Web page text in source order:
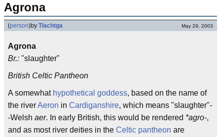
Agrona
(person)by Tlachtga May 29, 2003
Agrona
Br.: "slaughter"
British Celtic Pantheon
A somewhat hypothetical goddess, based on the name of
the riverAeron in Cardiganshire, which means "slaughter"-
-Welsh aer. In early British, this would be rendered *agro-,
and as most river deities in the Celtic pantheon are